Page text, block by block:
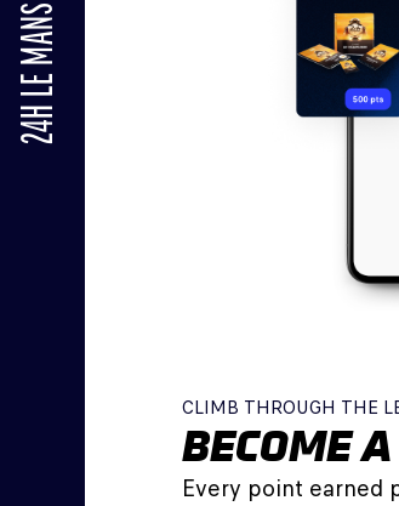
24H LE MANS
CLIMB THROUGH THE
BECOME
Every point earned